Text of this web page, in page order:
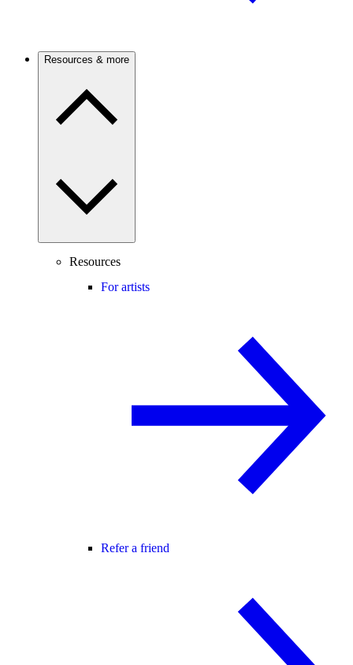
Resources & more
Resources
For artists
Refer a friend